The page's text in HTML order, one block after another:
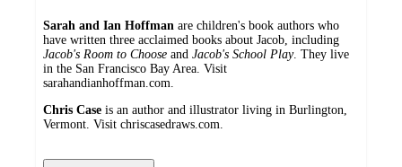
Sarah and Ian Hoffman are children's book authors who
have written three acclaimed books about Jacob, including
Jacob's Room to Choose and Jacob's School Play. They live
in the San Francisco Bay Area. Visit
sarahandianhoffman.com.
Chris Case is an author and illustrator living in Burlington,
Vermont. Visit chriscasedraws.com.